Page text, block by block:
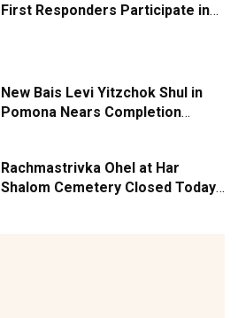
First Responders Participate in
New Bais Levi Yitzchok Shul in
Pomona Nears Completion
Rachmastrivka Ohel at Har
Shalom Cemetery Closed Today